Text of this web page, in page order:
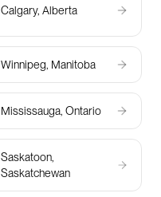
Calgary, Alberta
Winnipeg, Manitoba
Mississauga, Ontario
Saskatoon,
Saskatchewan